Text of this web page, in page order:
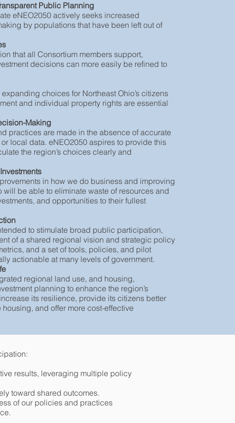
Public Planning
eNEO2050 actively seeks increased
by populations that have been left out of
that all Consortium members support,
decisions can more easily be refined to
choices for Northeast Ohio’s citizens
and individual property rights are essential
Making
practices are made in the absence of accurate
local data. eNEO2050 aspires to provide this
the region’s choices clearly and
in how we do business and improving
will be able to eliminate waste of resources and
and opportunities to their fullest
to stimulate broad public participation,
of a shared regional vision and strategic policy
and a set of tools, policies, and pilot
actionable at many levels of government.
regional land use, and housing,
planning to enhance the region’s
its resilience, provide its citizens better
and offer more cost-effective
results, leveraging multiple policy
toward shared outcomes.
of our policies and practices